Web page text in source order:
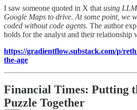
I saw someone quoted in X that using
Google Maps to drive. At some point, we
coded without code agents. The author
holds for the analyst and their relationship
https://gradientflow.substack.com/p/
the-age
Financial Times: Putting
Puzzle Together